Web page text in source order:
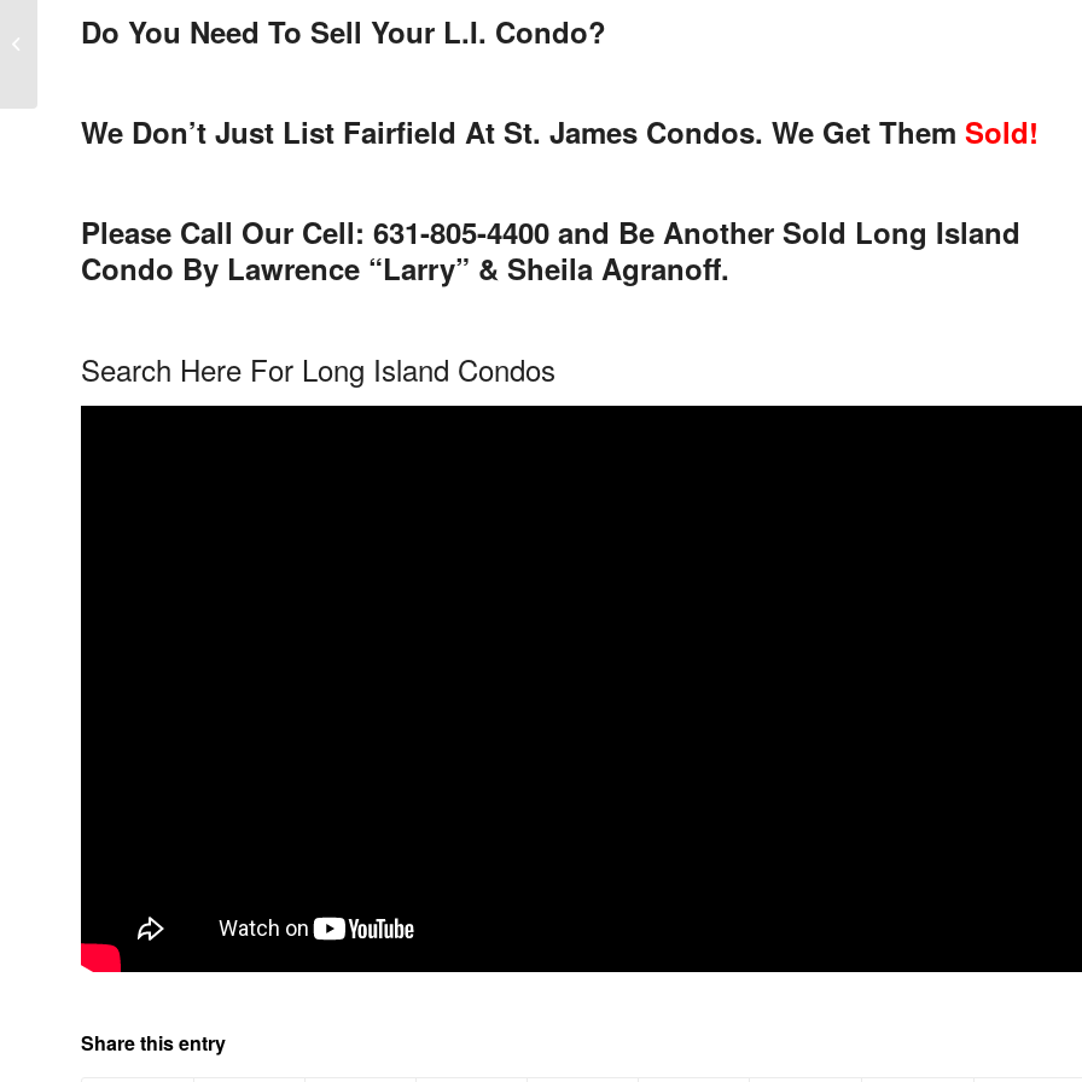
Do You Need To Sell Your L.I. Condo?
We Don’t Just List Fairfield At St. James Condos. We Get Them Sold!
Please Call Our Cell: 631-805-4400 and Be Another Sold Long Island
Condo By Lawrence “Larry” & Sheila Agranoff.
Search Here For Long Island Condos
Share this entry
Blue Ridge Condominium Sold in